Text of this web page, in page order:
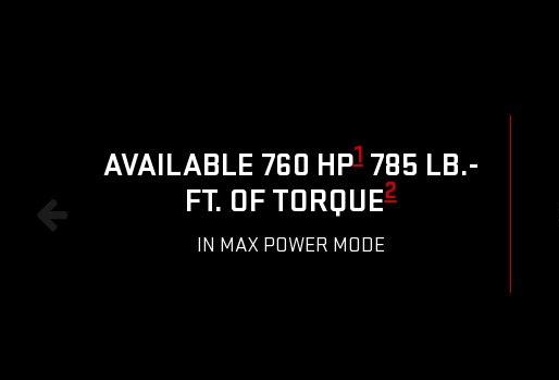
AVAILABLE 760 HP1785 LB.-
FT. OF TORQUE2
IN MAX POWER MODE